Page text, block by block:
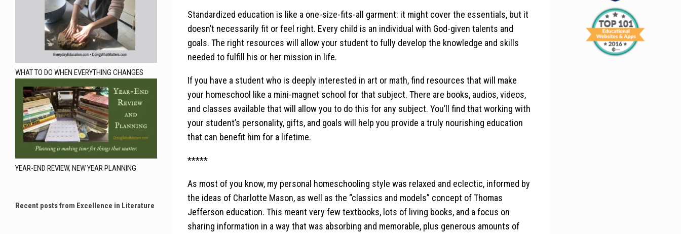
Standardized education is like a one-size-fits-all garment: it might cover the essentials, but it
doesn’t necessarily fit or feel right. Every child is an individual with God-given talents and
goals. The right resources will allow your student to fully develop the knowledge and skills
needed to fulfill his or her mission in life.
If you have a student who is deeply interested in art or math, find resources that will make
your homeschool like a mini-magnet school for that subject. There are books, audios, videos,
and classes available that will allow you to do this for any subject. You’ll find that working with
your student’s personality, gifts, and goals will help you provide a truly nourishing education
that can benefit him for a lifetime.
*****
As most of you know, my personal homeschooling style was relaxed and eclectic, informed by
the ideas of Charlotte Mason, as well as the “classics and models” concept of Thomas
Jefferson education. This meant very few textbooks, lots of living books, and a focus on
sharing information in a way that was absorbing and memorable, plus generous amounts of
WHAT TO DO WHEN EVERYTHING CHANGES
YEAR-END REVIEW, NEW YEAR PLANNING
Recent posts from Excellence in Literature